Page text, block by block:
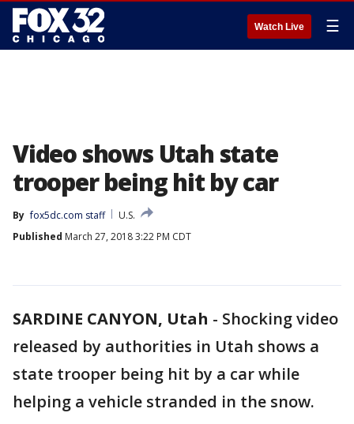
Watch Live ☰
Video shows Utah state
trooper being hit by car
By fox5dc.com staff
U.S.
Published March 27, 2018 3:22 PM CDT
SARDINE CANYON, Utah - Shocking video
released by authorities in Utah shows a
state trooper being hit by a car while
helping a vehicle stranded in the snow.